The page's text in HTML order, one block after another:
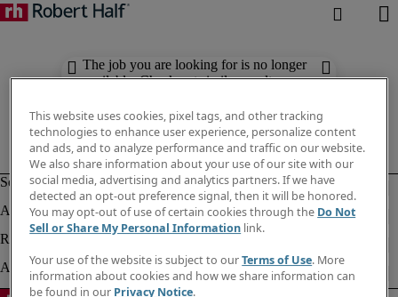
The job you are looking for is no longer
available. Check out similar results
This website uses cookies, pixel tags, and other tracking
technologies to enhance user experience, personalize content
and ads, and to analyze performance and traffic on our website.
We also share information about your use of our site with our
social media, advertising and analytics partners. If we have
detected an opt-out preference signal, then it will be honored.
You may opt-out of use of certain cookies through the Do Not
Sell or Share My Personal Information link.
Your use of the website is subject to ourTerms of Use. More
information about cookies and how we share information can
be found in our Privacy Notice.